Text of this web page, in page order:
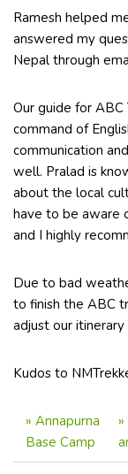
Ramesh helped
answered my
Nepal through
Our guide for
command of
communication
well. Pralad is
about the local
have to be aware
and I highly
Due to bad
to finish the ABC
adjust our
Kudos to
» Annapurna
Base Camp
»